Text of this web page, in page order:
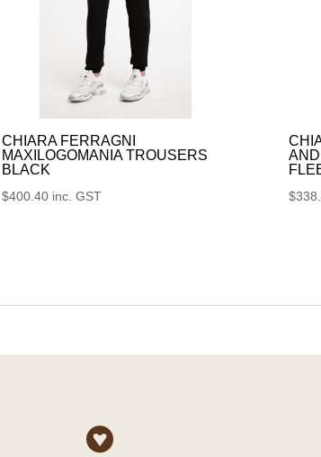
CHIARA FERRAGNI
MAXILOGOMANIA TROUSERS
BLACK
$400.40 inc. GST $
